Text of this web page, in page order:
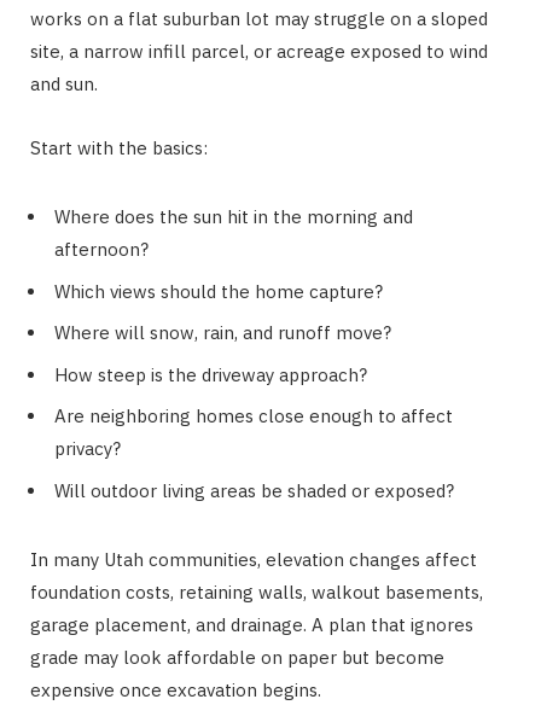
works on a flat suburban lot may struggle on a sloped
site, a narrow infill parcel, or acreage exposed to wind
and sun.
Start with the basics:
Where does the sun hit in the morning and
afternoon?
Which views should the home capture?
Where will snow, rain, and runoff move?
How steep is the driveway approach?
Are neighboring homes close enough to affect
privacy?
Will outdoor living areas be shaded or exposed?
In many Utah communities, elevation changes affect
foundation costs, retaining walls, walkout basements,
garage placement, and drainage. A plan that ignores
grade may look affordable on paper but become
expensive once excavation begins.